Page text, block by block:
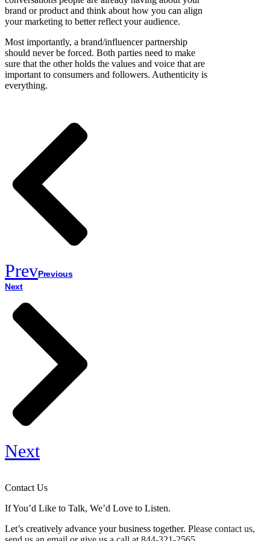
brand or product and think about how you can align
your marketing to better reflect your audience.
Most importantly, a brand/influencer partnership
should never be forced. Both parties need to make
sure that the other holds the values and voice that are
important to consumers and followers. Authenticity is
everything.
PrevPrevious
Next
Next
Contact Us
If You’d Like to Talk, We’d Love to Listen.
Let’s creatively advance your business together. Please contact us,